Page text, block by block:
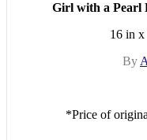
Girl with a Pearl
16 in x
By
*Price of